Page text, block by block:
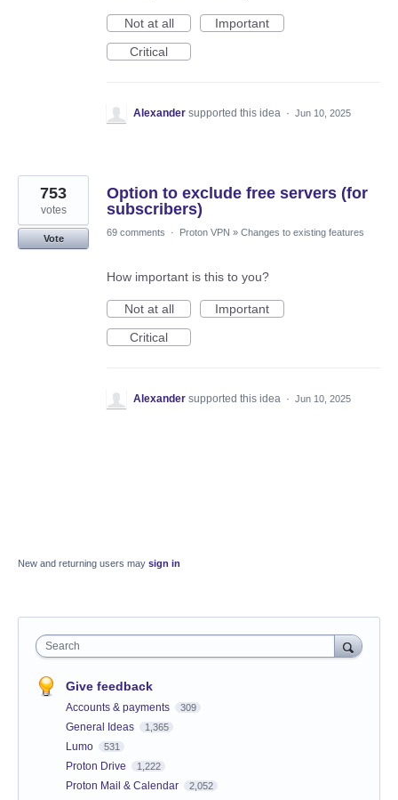
Not at all
Important
Critical
Alexander supported this idea · Jun 10, 2025
Option to exclude free servers (for
subscribers)
753
votes
Vote
69 comments · Proton VPN » Changes to existing features
How important is this to you?
Not at all
Important
Critical
Alexander supported this idea · Jun 10, 2025
New and returning users may sign in
Search
Give feedback
Accounts & payments 309
General Ideas 1,365
Lumo 531
Proton Drive 1,222
Proton Mail & Calendar 2,052